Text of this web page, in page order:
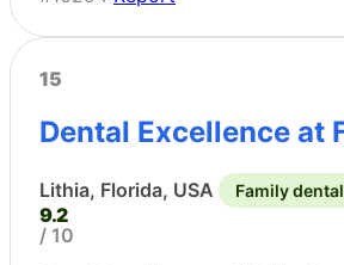
15
Dental Excellence at
Lithia, Florida, USA Family
9.2
/ 10